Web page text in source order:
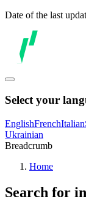
Date of the last
Select your
EnglishFrenchItalian
Ukrainian
Breadcrumb
Home
Search for